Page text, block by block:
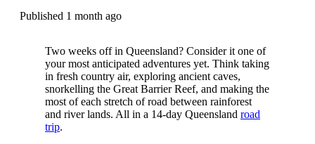
Published 1 month ago
Two weeks off in Queensland? Consider it one of
your most anticipated adventures yet. Think taking
in fresh country air, exploring ancient caves,
snorkelling the Great Barrier Reef, and making the
most of each stretch of road between rainforest
and river lands. All in a 14-day Queensland road
trip.